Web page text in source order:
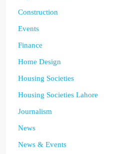
Construction
Events
Finance
Home Design
Housing Societies
Housing Societies Lahore
Journalism
News
News & Events